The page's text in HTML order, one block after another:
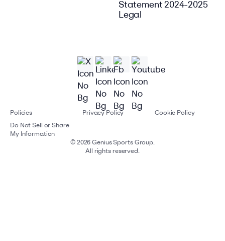
Statement 2024-2025
Legal
© 2026 Genius Sports Group.
All rights reserved.
Policies Privacy Policy
Cookie Policy
Do Not Sell or Share
My Information